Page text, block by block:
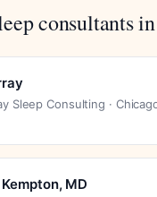
consultants
Sleep Consulting ·
MD